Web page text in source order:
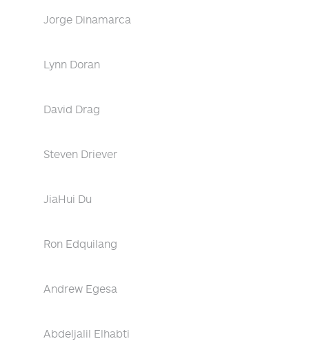
Jorge Dinamarca
Lynn Doran
David Drag
Steven Driever
JiaHui Du
Ron Edquilang
Andrew Egesa
Abdeljalil Elhabti